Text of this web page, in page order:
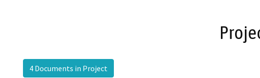
4 Documents in Project